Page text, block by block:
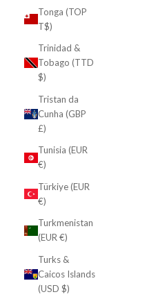
Tonga (TOP
T$)
Trinidad &
Tobago (TTD
$)
Tristan da
Cunha (GBP
£)
Tunisia (EUR
€)
Türkiye (EUR
€)
Turkmenistan
(EUR €)
Turks &
Caicos Islands
(USD $)